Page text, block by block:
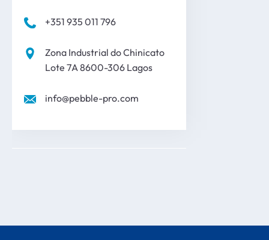
+351 935 011 796
Zona Industrial do Chinicato
Lote 7A 8600-306 Lagos
info@pebble-pro.com